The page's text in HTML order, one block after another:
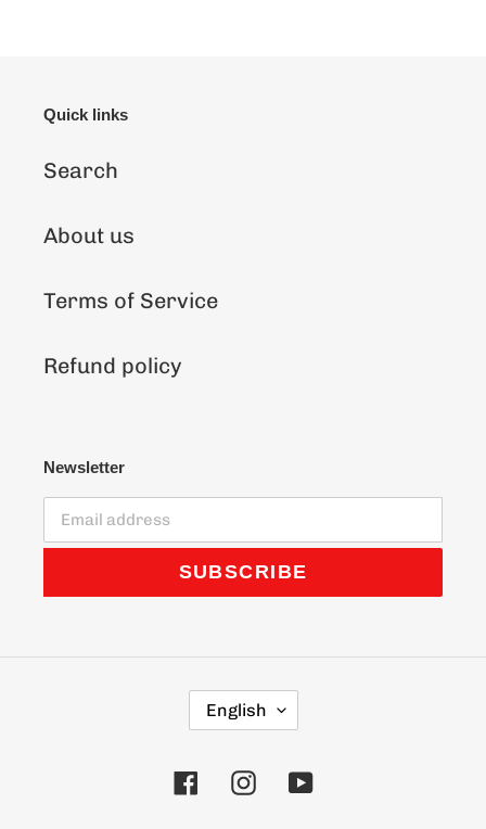
Quick links
Search
About us
Terms of Service
Refund policy
Newsletter
SUBSCRIBE
U
English
FacebookInstagramYouTube